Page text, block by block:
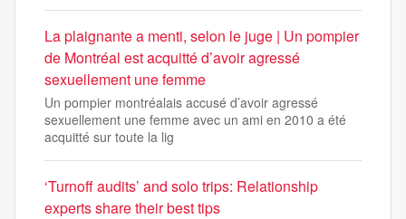
La plaignante a menti, selon le juge | Un pompier
de Montréal est acquitté d’avoir agressé
sexuellement une femme
Un pompier montréalais accusé d’avoir agressé
sexuellement une femme avec un ami en 2010 a été
acquitté sur toute la lig
‘Turnoff audits’ and solo trips: Relationship
experts share their best tips